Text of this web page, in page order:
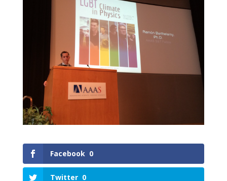
Facebook 0
Twitter 0